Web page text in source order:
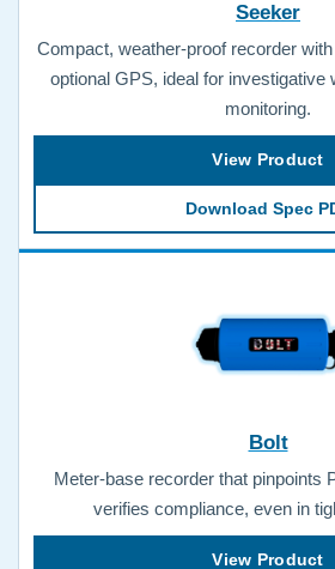
Seeker
Compact, weather-proof recorder
optional GPS, ideal for investigative
monitoring.
View Product
Download Spec
Bolt
Meter-base recorder that pinpoints
verifies compliance, even in
View Product